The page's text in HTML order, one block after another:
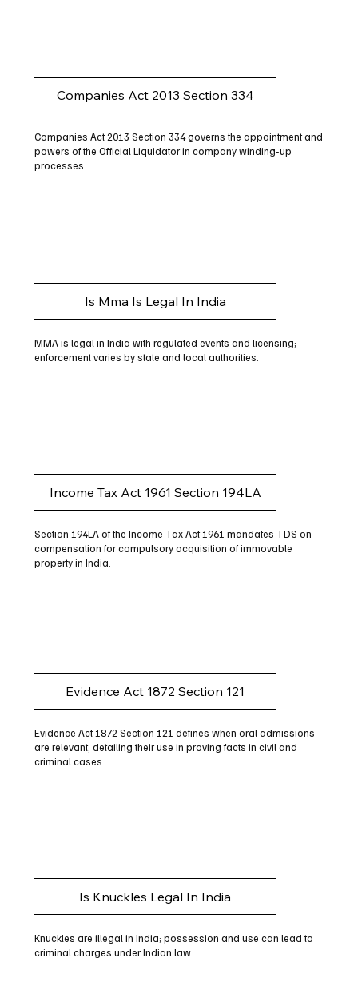
Companies Act 2013 Section 334
Companies Act 2013 Section 334 governs the appointment and
powers of the Official Liquidator in company winding-up
processes.
Is Mma Is Legal In India
MMA is legal in India with regulated events and licensing;
enforcement varies by state and local authorities.
Income Tax Act 1961 Section 194LA
Section 194LA of the Income Tax Act 1961 mandates TDS on
compensation for compulsory acquisition of immovable
property in India.
Evidence Act 1872 Section 121
Evidence Act 1872 Section 121 defines when oral admissions
are relevant, detailing their use in proving facts in civil and
criminal cases.
Is Knuckles Legal In India
Knuckles are illegal in India; possession and use can lead to
criminal charges under Indian law.